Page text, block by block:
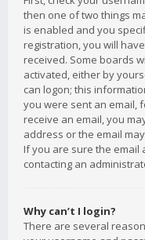
then one of two things
is enabled and you
registration, you will
received. Some boards
activated, either by
can logon; this
you were sent an email,
receive an email, you
address or the email
If you are sure the email
contacting an
Why can’t I login?
There are several